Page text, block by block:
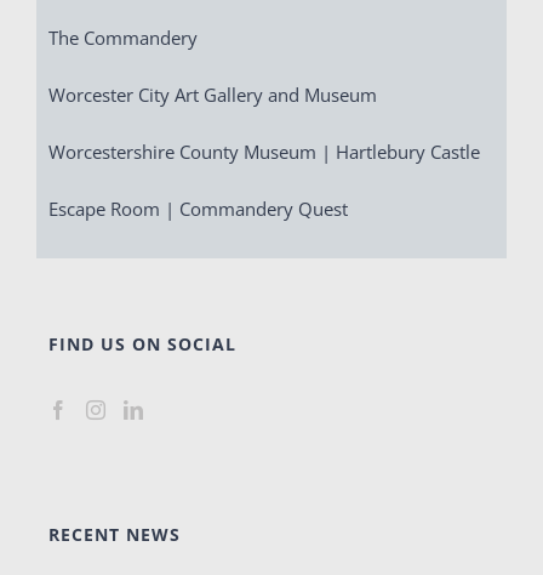
The Commandery
Worcester City Art Gallery and Museum
Worcestershire County Museum | Hartlebury Castle
Escape Room | Commandery Quest
FIND US ON SOCIAL
RECENT NEWS